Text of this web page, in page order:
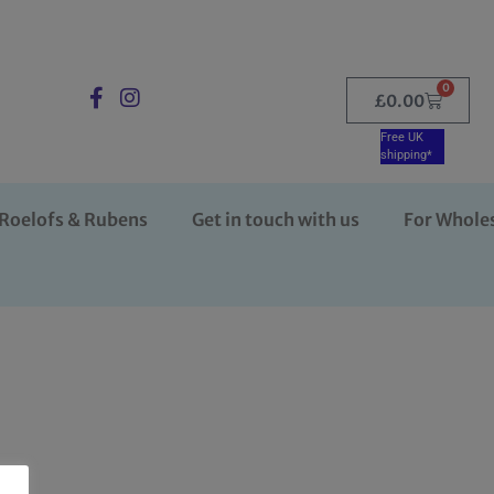
£0.00
0
Free UK
shipping*
& Rubens Get in touch with us For